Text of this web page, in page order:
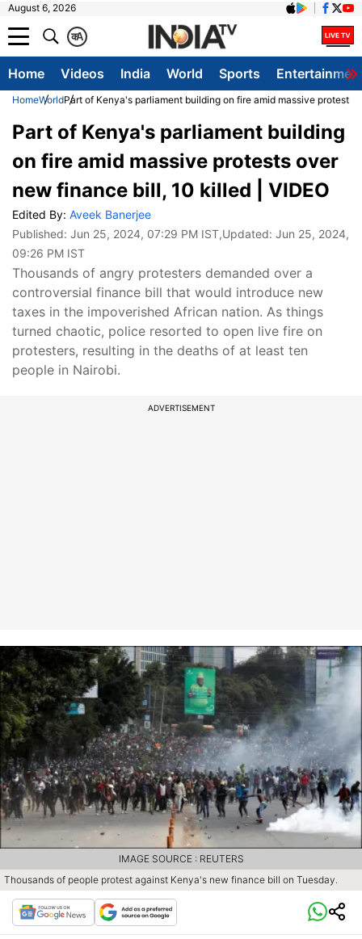
August 6, 2026
A
क
Home Videos India World Sports
HomeWorldPart of Kenya's parliament building on fire amid massive protests
Part of Kenya's parliament building
on fire amid massive protests over
new finance bill, 10 killed | VIDEO
Edited By: Aveek Banerjee
Published: Jun 25, 2024, 07:29 PM IST,Updated: Jun 25, 2024,
09:26 PM IST
Thousands of angry protesters demanded over a
controversial finance bill that would introduce new
taxes in the impoverished African nation. As things
turned chaotic, police resorted to open live fire on
protesters, resulting in the deaths of at least ten
people in Nairobi.
ADVERTISEMENT
Thousands of people protest against Kenya's new finance bill on Tuesday.
IMAGE SOURCE : REUTERS